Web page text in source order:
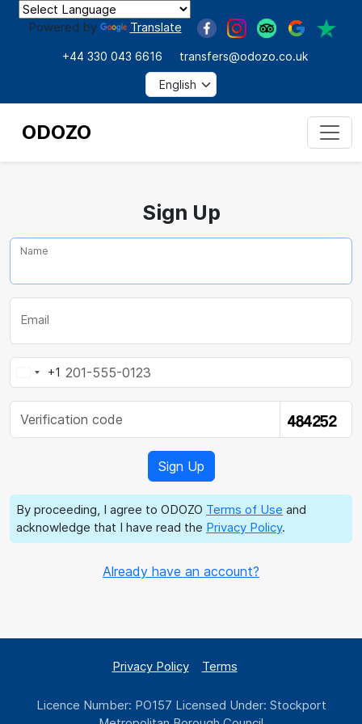
Powered by Translate
+44 330 043 6616 transfers@odozo.co.uk
ODOZO
Sign Up
Name
Email
+1
By proceeding, I agree to ODOZO Terms of Use and
acknowledge that I have read the Privacy Policy.
Already have an account?
Privacy Policy Terms
Licence Number: PO157 Licensed Under: Stockport